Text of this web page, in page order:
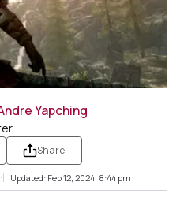
Yapching
Share
Updated: Feb 12, 2024, 8:44 pm